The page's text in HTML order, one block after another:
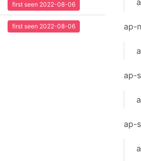
first seen 2022-08-06
first seen 2022-08-06 ap-
ap-
ap-